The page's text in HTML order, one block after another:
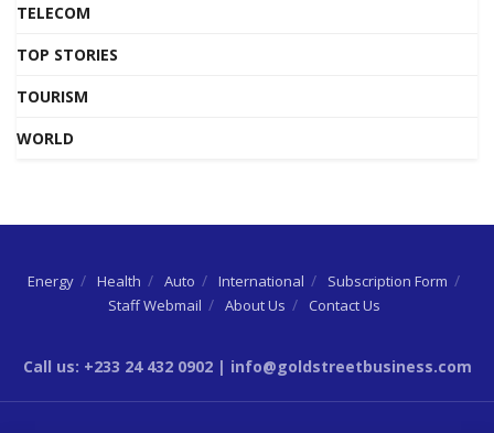
TELECOM
TOP STORIES
TOURISM
WORLD
Energy Health Auto International
Subscription Form
Staff Webmail
About Us Contact Us
Call us: +233 24 432 0902 | info@goldstreetbusiness.com